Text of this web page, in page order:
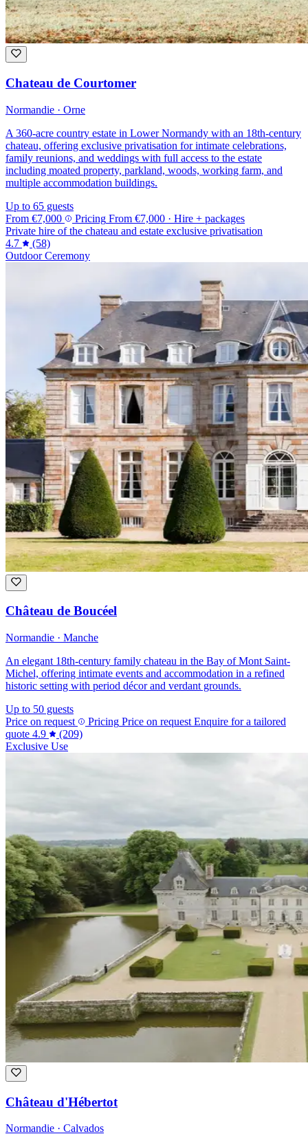
Chateau de Courtomer
Normandie · Orne
A 360-acre country estate in Lower Normandy with an 18th-century
chateau, offering exclusive privatisation for intimate celebrations,
family reunions, and weddings with full access to the estate
including moated property, parkland, woods, working farm, and
multiple accommodation buildings.
Up to 65 guests
From €7,000 Pricing From €7,000 · Hire + packages
Private hire of the chateau and estate exclusive privatisation
4.7
(58)
Outdoor Ceremony
Château de Boucéel
Normandie · Manche
An elegant 18th-century family chateau in the Bay of Mont Saint-
Michel, offering intimate events and accommodation in a refined
historic setting with period décor and verdant grounds.
Up to 50 guests
Price on request
Pricing Price on request Enquire for a tailored
quote 4.9
(209)
Exclusive Use
Château d'Hébertot
Normandie · Calvados